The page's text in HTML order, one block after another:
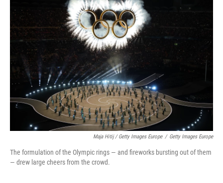
Maja Hitij / Getty Images Europe / Getty Images Europe
The formulation of the Olympic rings — and fireworks bursting out of them
— drew large cheers from the crowd.